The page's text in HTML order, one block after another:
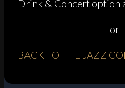
Drink & Concert option
or
BACK TO THE JAZZ